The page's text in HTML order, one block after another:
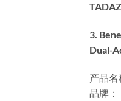
3.
Dual-
产品名
品牌：​​